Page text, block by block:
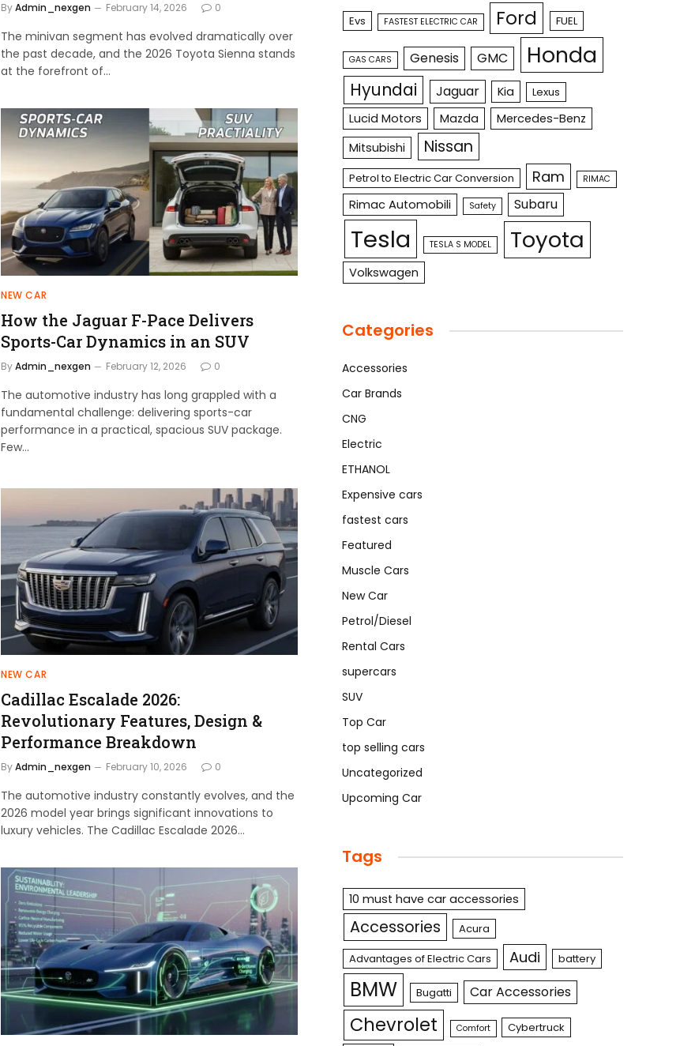
ByAdmin_nexgen February 14, 2026 0
The minivan segment has evolved dramatically over
the past decade, and the 2026 Toyota Sienna stands
at the forefront of…
NEW CAR
How the Jaguar F-Pace Delivers
Sports-Car Dynamics in an SUV
ByAdmin_nexgen February 12, 2026 0
The automotive industry has long grappled with a
fundamental challenge: delivering sports-car
performance in a practical, spacious SUV package.
Few…
NEW CAR
Cadillac Escalade 2026:
Revolutionary Features, Design &
Performance Breakdown
ByAdmin_nexgen February 10, 2026 0
The automotive industry constantly evolves, and the
2026 model year brings significant innovations to
luxury vehicles. The Cadillac Escalade 2026…
Evs FASTEST ELECTRIC CAR Ford FUEL
GAS CARS Genesis GMC Honda
Hyundai Jaguar Kia Lexus
Lucid Motors Mazda
Mercedes-Benz
Mitsubishi
Nissan
Petrol to Electric Car Conversion Ram RIMAC
Rimac Automobili Safety Subaru
Tesla TESLA S MODEL Toyota
Volkswagen
Categories
Accessories
Car Brands
CNG
Electric
ETHANOL
Expensive cars
fastest cars
Featured
Muscle Cars
New Car
Petrol/Diesel
Rental Cars
supercars
SUV
Top Car
top selling cars
Uncategorized
Upcoming Car
Tags
10 must have car accessories
Accessories
Acura
Advantages of Electric Cars
Audi battery
BMW Bugatti Car Accessories
Chevrolet Comfort Cybertruck